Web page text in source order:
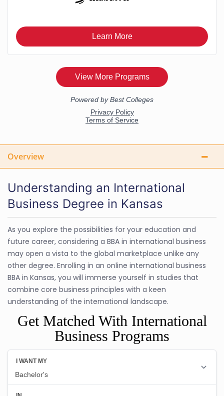
Overview
Understanding an International
Business Degree in Kansas
As you explore the possibilities for your education and
future career, considering a BBA in international business
may open a vista to the global marketplace unlike any
other degree. Enrolling in an online international business
BBA in Kansas, you will immerse yourself in studies that
combine core business principles with a keen
understanding of the international landscape.
Get Matched With International
Business Programs